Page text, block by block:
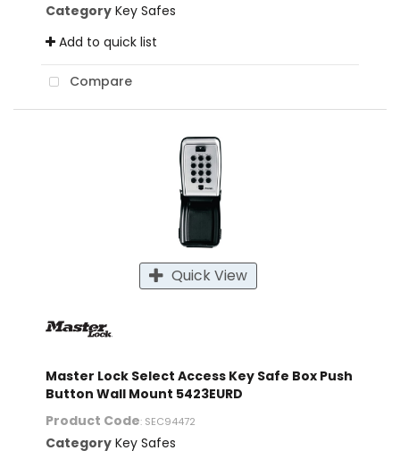
Category Key Safes
Add to quick list
Compare
Quick View
Master Lock Select Access Key Safe Box Push
Button Wall Mount 5423EURD
Product Code: SEC94472
Category Key Safes